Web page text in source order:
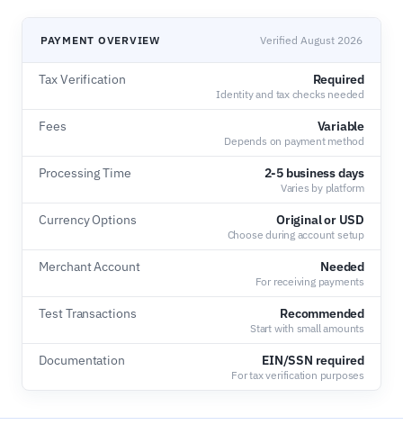
PAYMENT OVERVIEW Verified August 2026
Tax Verification Required
Identity and tax checks needed
Fees Variable
Depends on payment method
Processing Time 2-5 business days
Varies by platform
Currency Options Original or USD
Choose during account setup
Merchant Account Needed
For receiving payments
Test Transactions Recommended
Start with small amounts
Documentation EIN/SSN required
For tax verification purposes